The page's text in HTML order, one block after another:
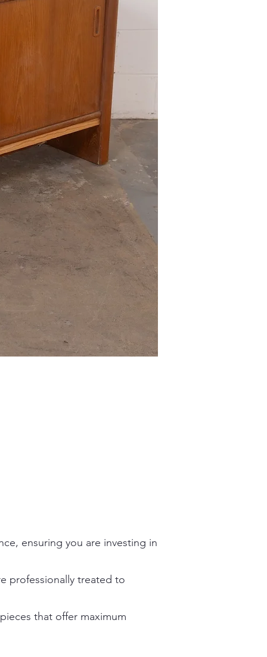
ensuring you are investing in
professionally treated to
that offer maximum